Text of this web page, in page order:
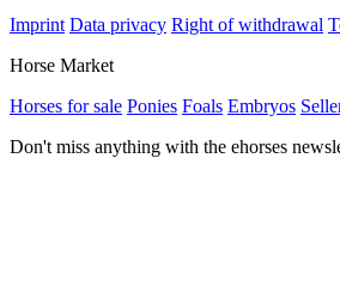
Imprint Data privacy Right of withdrawal
Horse Market
Horses for sale Ponies Foals Embryos
Don't miss anything with the ehorses